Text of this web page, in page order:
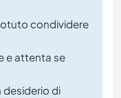
condividere
e attenta se
desiderio di